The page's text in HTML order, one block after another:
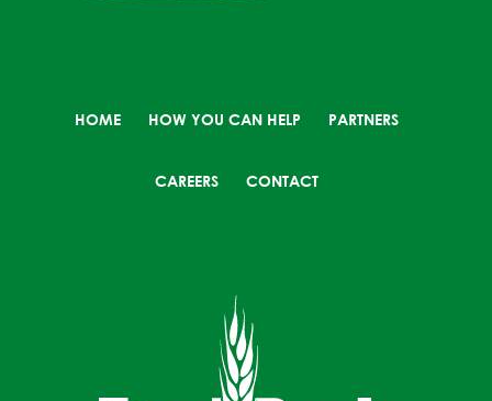
HOME HOW YOU CAN HELP PARTNERS
CAREERS CONTACT